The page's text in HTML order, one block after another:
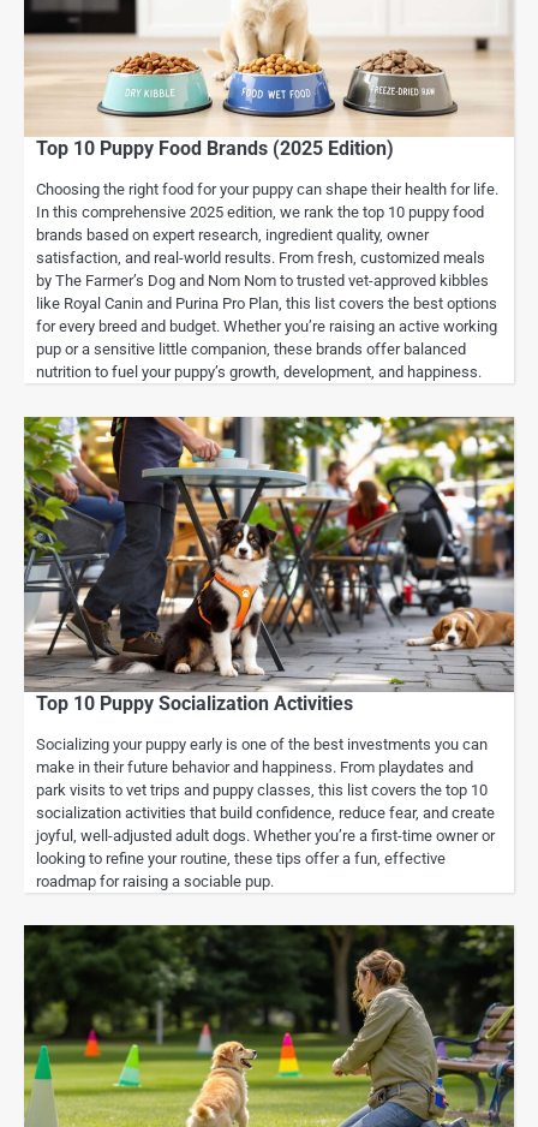
Top 10 Puppy Food Brands (2025 Edition)
Choosing the right food for your puppy can shape their health for life.
In this comprehensive 2025 edition, we rank the top 10 puppy food
brands based on expert research, ingredient quality, owner
satisfaction, and real-world results. From fresh, customized meals
by The Farmer’s Dog and Nom Nom to trusted vet-approved kibbles
like Royal Canin and Purina Pro Plan, this list covers the best options
for every breed and budget. Whether you’re raising an active working
pup or a sensitive little companion, these brands offer balanced
nutrition to fuel your puppy’s growth, development, and happiness.
Top 10 Puppy Socialization Activities
Socializing your puppy early is one of the best investments you can
make in their future behavior and happiness. From playdates and
park visits to vet trips and puppy classes, this list covers the top 10
socialization activities that build confidence, reduce fear, and create
joyful, well-adjusted adult dogs. Whether you’re a first-time owner or
looking to refine your routine, these tips offer a fun, effective
roadmap for raising a sociable pup.